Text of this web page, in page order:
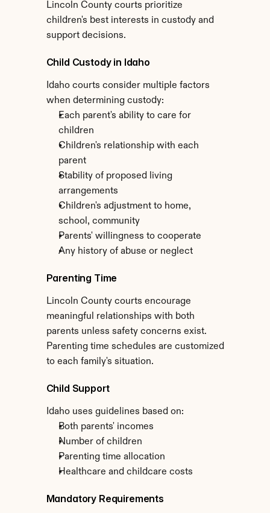
Lincoln County courts prioritize
children's best interests in custody and
support decisions.
Child Custody in Idaho
Idaho courts consider multiple factors
when determining custody:
Each parent's ability to care for
children
Children's relationship with each
parent
Stability of proposed living
arrangements
Children's adjustment to home,
school, community
Parents' willingness to cooperate
Any history of abuse or neglect
Parenting Time
Lincoln County courts encourage
meaningful relationships with both
parents unless safety concerns exist.
Parenting time schedules are customized
to each family's situation.
Child Support
Idaho uses guidelines based on:
Both parents' incomes
Number of children
Parenting time allocation
Healthcare and childcare costs
Mandatory Requirements